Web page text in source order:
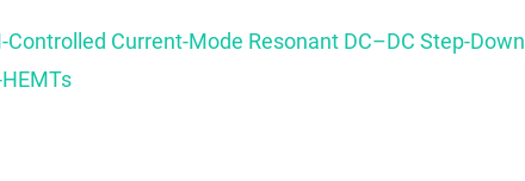
Current-Mode Resonant DC–DC Step-Down